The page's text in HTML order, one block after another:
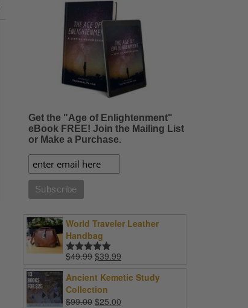
Get the "Age of Enlightenment"
eBook FREE! Join the Mailing List
or Make a Purchase.
World Traveler Leather
Handbag
Rated5.00
$49.99 Original
was:
$49.99.
$39.99
is:
Ancient Kemetic Study
Collection
$99.00 Original
$25.00